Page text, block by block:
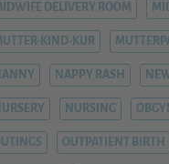
DELIVERY ROOM
KIND-KUR
NAPPY RASH
NURSING
OUTPATIENT BIRTH